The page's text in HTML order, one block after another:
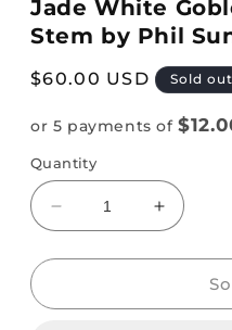
Jade White
Stem by Phil
Regular
$60.00 USD Sold out
or 5 payments of
Quantity
Decrease
quantity
for
White
Increase
quantity
for
White